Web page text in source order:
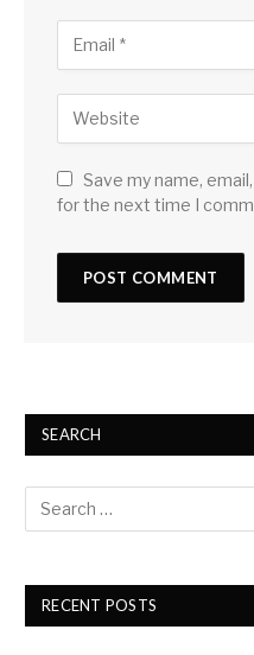
Save my name,
for the next time I
SEARCH
RECENT POSTS